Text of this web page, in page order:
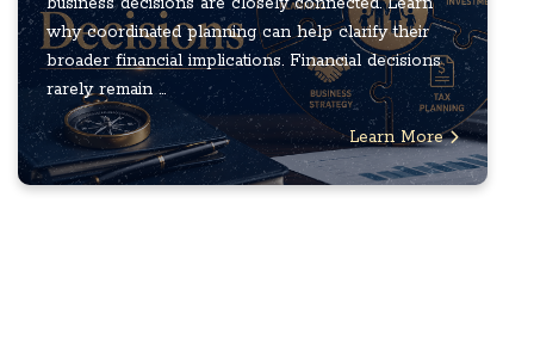
why coordinated planning can help clarify their
broader financial implications. Financial decisions
rarely remain ...
Learn More